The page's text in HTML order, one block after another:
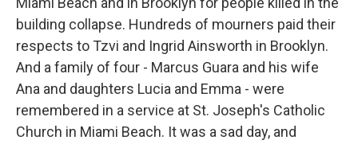
building collapse. Hundreds of mourners paid their
respects to Tzvi and Ingrid Ainsworth in Brooklyn.
And a family of four - Marcus Guara and his wife
Ana and daughters Lucia and Emma - were
remembered in a service at St. Joseph's Catholic
Church in Miami Beach. It was a sad day, and